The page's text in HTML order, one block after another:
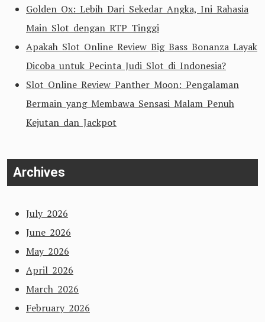
Golden Ox: Lebih Dari Sekedar Angka, Ini Rahasia
Main Slot dengan RTP Tinggi
Apakah Slot Online Review Big Bass Bonanza Layak
Dicoba untuk Pecinta Judi Slot di Indonesia?
Slot Online Review Panther Moon: Pengalaman
Bermain yang Membawa Sensasi Malam Penuh
Kejutan dan Jackpot
Archives
July 2026
June 2026
May 2026
April 2026
March 2026
February 2026